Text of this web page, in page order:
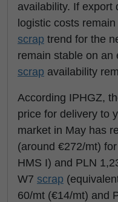
availability. If export
logistic costs
scrap trend for the
remain stable on an
scrap availability
According IPHGZ,
price for delivery to
market in May has
(around €272/mt)
HMS I) and PLN
W7 scrap
60/mt (€14/mt) and